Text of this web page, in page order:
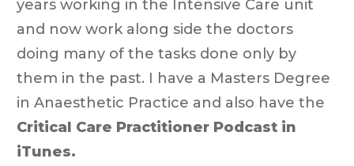
years working in the Intensive Care unit
and now work along side the doctors
doing many of the tasks done only by
them in the past. I have a Masters Degree
in Anaesthetic Practice and also have the
Critical Care Practitioner Podcast in
iTunes.